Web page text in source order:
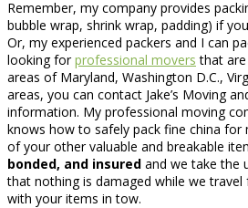
Remember, my company provides
bubble wrap, shrink wrap, padding) if
Or, my experienced packers and I can
looking forprofessional movers that
areas of Maryland, Washington D.C.,
areas, you can contact Jake’s Moving
information. My professional moving
knows how to safely pack fine china for
of your other valuable and breakable
bonded, and insured and we take the
that nothing is damaged while we
with your items in tow.